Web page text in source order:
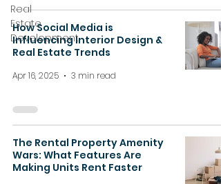
Real
Estate
Development
How Social Media is
Influencing Interior Design &
Real Estate Trends
Apr 16, 2025 3 min read
The Rental Property Amenity
Wars: What Features Are
Making Units Rent Faster